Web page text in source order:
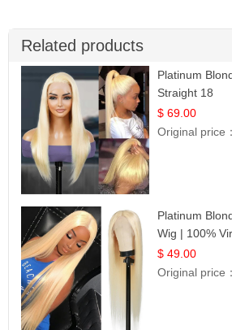
Related products
Platinum
Straight 18
$ 69.00
Original price
Platinum
Wig | 100%
Celebrity
$ 49.00
Original price